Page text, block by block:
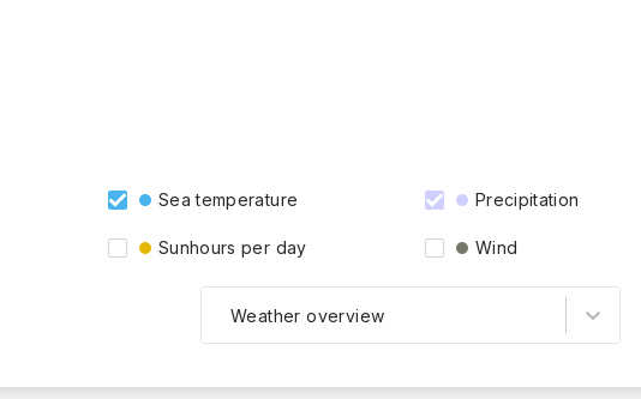
Sea temperature Precipitation
Sunhours per day Wind
Weather overview